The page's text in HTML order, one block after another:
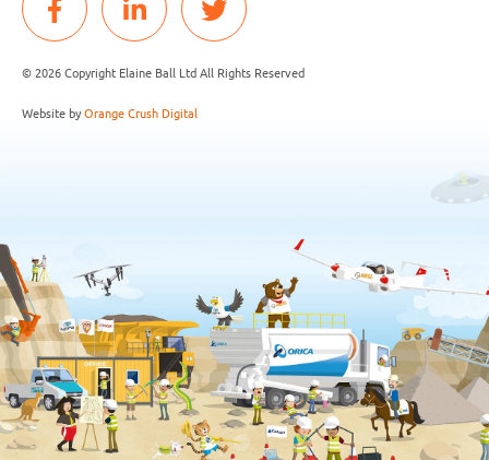
© 2026 Copyright Elaine Ball Ltd All Rights Reserved
Website byOrange Crush Digital